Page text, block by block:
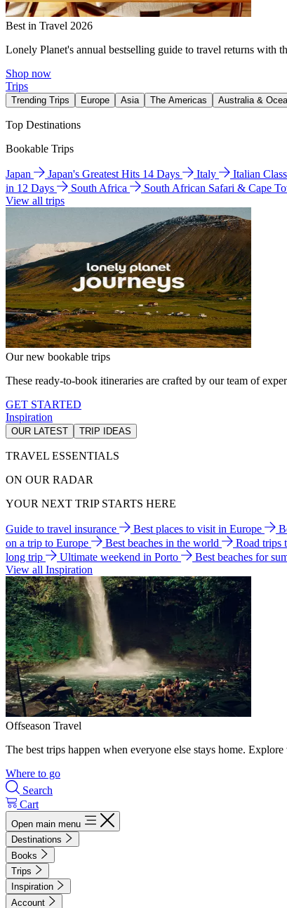
Best in Travel 2026
Lonely Planet's annual bestselling guide to travel returns with
Shop now
Trips
Trending Trips Europe Asia The Americas Australia &
Top Destinations
Bookable Trips
Japan Japan's Greatest Hits 14 Days Italy Italian
in 12 Days
South Africa
South African Safari & Cape
View all trips
Our new bookable trips
These ready-to-book itineraries are crafted by our team of
GET STARTED
Inspiration
OUR LATEST TRIP IDEAS
TRAVEL ESSENTIALS
ON OUR RADAR
YOUR NEXT TRIP STARTS HERE
Guide to travel insurance Best places to visit in Europe
on a trip to Europe
Best beaches in the world Road trips
long trip
Ultimate weekend in Porto
Best beaches for
View all Inspiration
Offseason Travel
The best trips happen when everyone else stays home.
Where to go
Search
Cart
Open main menu
Destinations
Books
Trips
Inspiration
Account